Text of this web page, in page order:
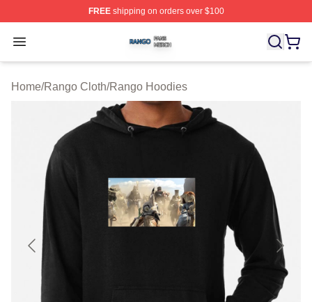
FREEshipping on orders over $100
Open menu
Rango Shop ⚡️ Officially Licensed Rango Merch Store
Home/Rango Cloth/Rango Hoodies